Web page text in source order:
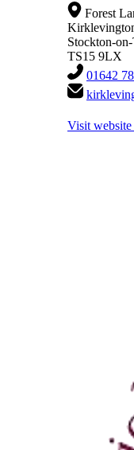
Forest
Stockton-on-
TS15 9LX
01642
Visit website